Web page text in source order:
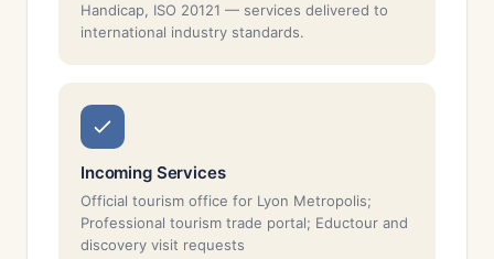
Handicap, ISO 20121 — services delivered to
international industry standards.
Incoming Services
Official tourism office for Lyon Metropolis;
Professional tourism trade portal; Eductour and
discovery visit requests